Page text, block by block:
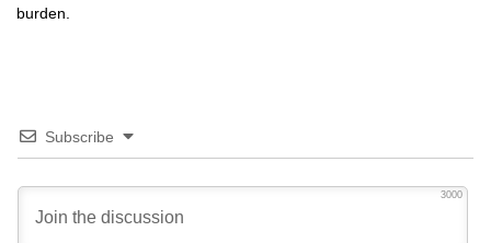
burden.
Subscribe
3000